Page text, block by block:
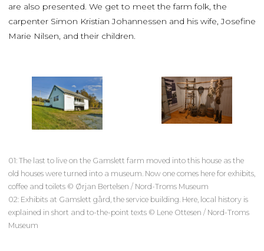
are also presented. We get to meet the farm folk, the
carpenter Simon Kristian Johannessen and his wife, Josefine
Marie Nilsen, and their children.
01: The last to live on the Gamslett farm moved into this house as the
old houses were turned into a museum. Now one comes here for exhibits,
coffee and toilets © Ørjan Bertelsen / Nord-Troms Museum
02: Exhibits at Gamslett gård, the service building. Here, local history is
explained in short and to-the-point texts © Lene Ottesen / Nord-Troms
Museum